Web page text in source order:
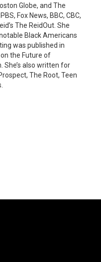
Globe, and The
Fox News, BBC, CBC,
The ReidOut. She
Black Americans
was published in
the Future of
She’s also written for
The Root, Teen